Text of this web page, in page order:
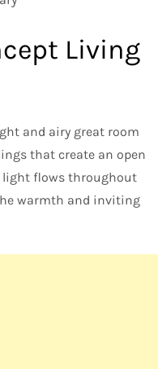
Living
and airy great room
that create an open
light flows throughout
warmth and inviting